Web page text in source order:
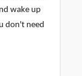
wake up
don't need